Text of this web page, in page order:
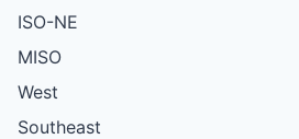
ISO-NE
MISO
West
Southeast